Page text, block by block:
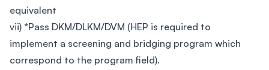
equivalent
vii) *Pass DKM/DLKM/DVM (HEP is required to
implement a screening and bridging program which
correspond to the program field).